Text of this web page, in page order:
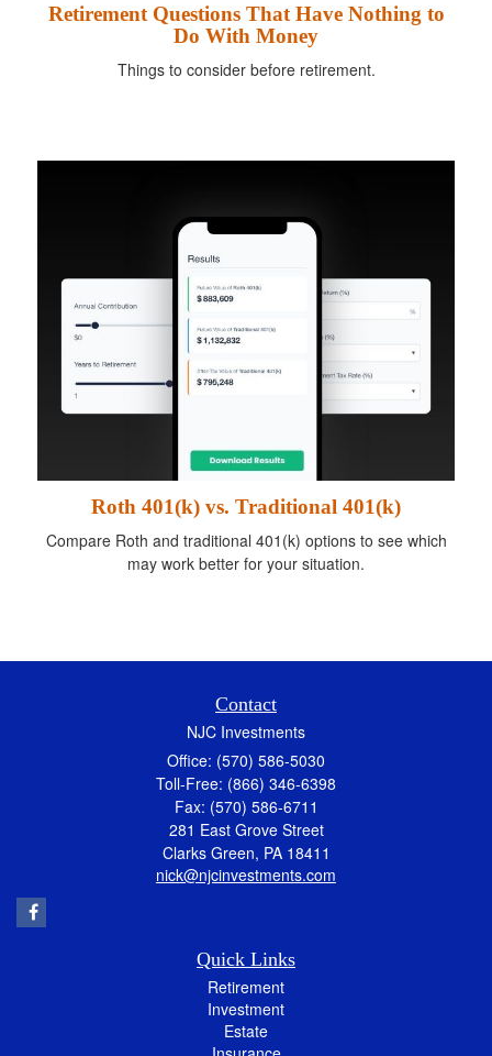
Retirement Questions That Have Nothing to
Do With Money
Things to consider before retirement.
Roth 401(k) vs. Traditional 401(k)
Compare Roth and traditional 401(k) options to see which
may work better for your situation.
Contact
NJC Investments
Office: (570) 586-5030
Toll-Free: (866) 346-6398
Fax: (570) 586-6711
281 East Grove Street
Clarks Green, PA 18411
nick@njcinvestments.com
Quick Links
Retirement
Investment
Estate